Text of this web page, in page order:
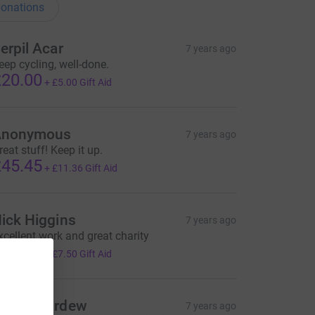
Acar 7 years ago
cycling, well-done.
+ £5.00 Gift Aid
7 years ago
stuff! Keep it up.
+ £11.36 Gift Aid
Higgins 7 years ago
work and great charity
£7.50 Gift Aid
Sarah Mordew 7 years ago